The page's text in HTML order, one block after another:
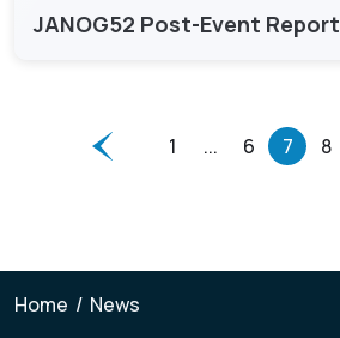
JANOG52 Post-Event Report
1 ... 6 7 8
Home / News